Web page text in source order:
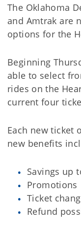
The Oklahoma
and Amtrak are
options for the
Beginning
able to select
rides on the
current four
Each new ticket
new benefits
Savings up
Promotions
Ticket
Refund